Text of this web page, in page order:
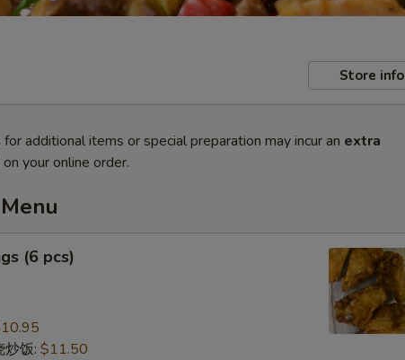
Store info
additional items or special preparation may incur an extra
your online order.
(6 pcs)
炒饭: $11.50